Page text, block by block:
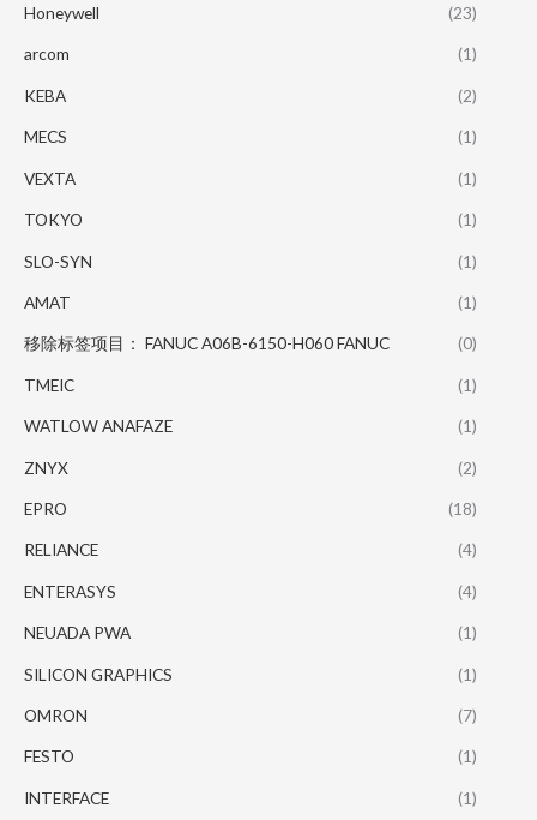
Honeywell (23)
arcom (1)
KEBA (2)
MECS (1)
VEXTA (1)
TOKYO (1)
SLO-SYN (1)
AMAT (1)
移除标签项目： FANUC A06B-6150-H060 FANUC (0)
TMEIC (1)
WATLOW ANAFAZE (1)
ZNYX (2)
EPRO (18)
RELIANCE (4)
ENTERASYS (4)
NEUADA PWA (1)
SILICON GRAPHICS (1)
OMRON (7)
FESTO (1)
INTERFACE (1)